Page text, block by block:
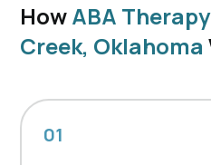
HowABA
Creek, Oklahoma
01